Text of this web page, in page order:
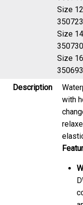
Size
Size
Size
Description
with